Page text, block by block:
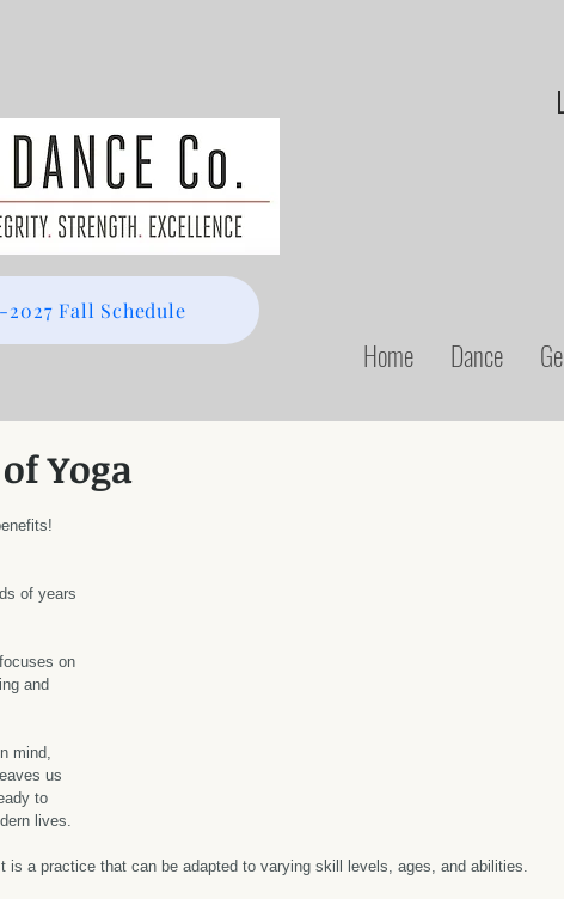
Home Dance
2027 Fall Schedule
Yoga
of years
on
and
mind,
us
to
lives.
is a practice that can be adapted to varying skill levels, ages, and abilities.